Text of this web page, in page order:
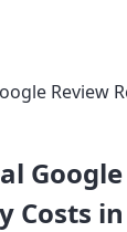
Review
Costs